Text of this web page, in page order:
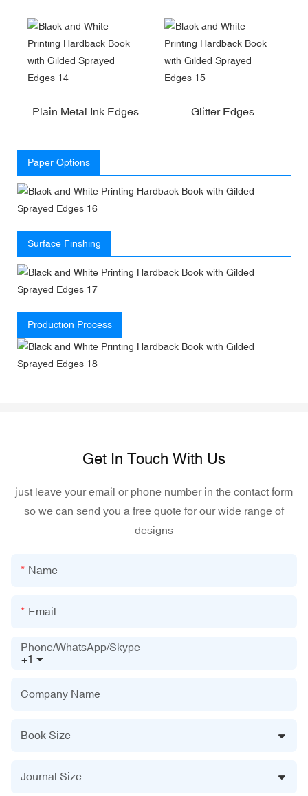
Plain Metal Ink Edges Glitter Edges
Paper Options
Surface Finshing
Production Process
Get In Touch With Us
just leave your email or phone number in the contact form
so we can send you a free quote for our wide range of
designs
Name
Email
+1
Phone/WhatsApp/Skype
Company Name
Book Size
Journal Size